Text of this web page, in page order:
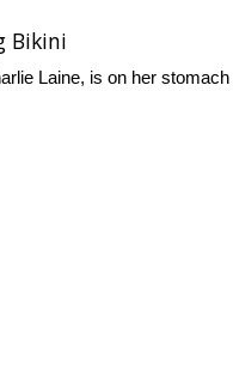
Bikini
Laine, is on her